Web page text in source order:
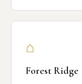
⌂
Forest Ridge